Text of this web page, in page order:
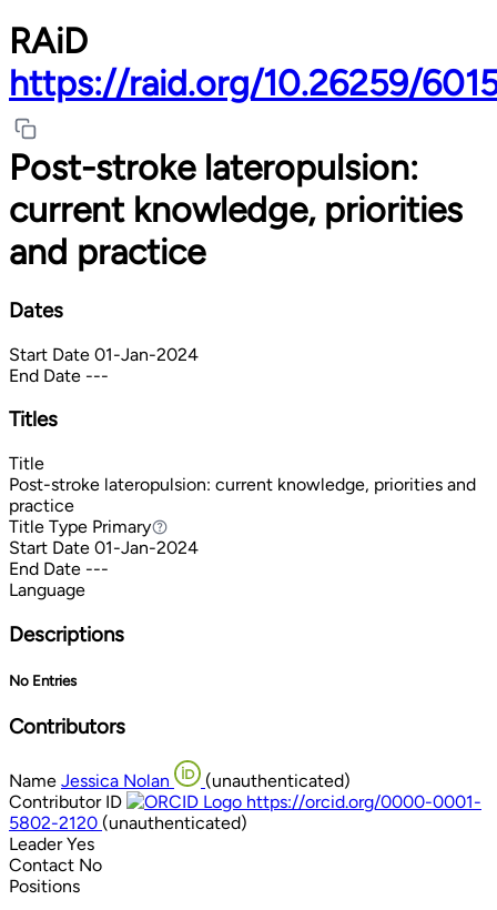
RAiD
https://raid.org/10.26259/
Post-stroke lateropulsion:
current knowledge, priorities
and practice
Dates
Start Date 01-Jan-2024
End Date ---
Titles
Title
Post-stroke lateropulsion: current knowledge, priorities and
practice
Title Type PrimaryPrimary
Start Date 01-Jan-2024
End Date ---
Language
Descriptions
No Entries
Contributors
Name Jessica Nolan
(unauthenticated)
Contributor ID
https://orcid.org/0000-0001-
5802-2120 (unauthenticated)
Leader Yes
Contact No
Positions